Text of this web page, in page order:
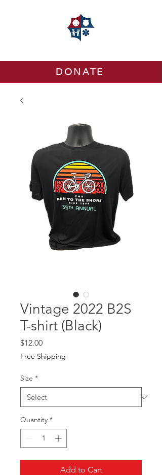
DONATE
Vintage 2022 B2S
T-shirt (Black)
$12.00Price
Free Shipping
Size *
Quantity *
Add to Cart